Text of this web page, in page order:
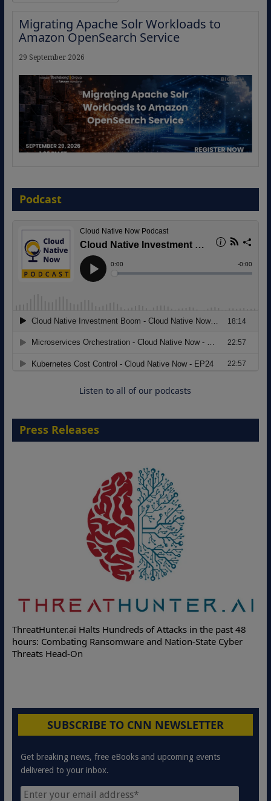
Migrating Apache Solr Workloads to
Amazon OpenSearch Service
29 September 2026
Agentic B2B Selling
8 September 2026
Modernizing Manufacturing: How to
Move from Legacy Infrastructure to
Cloud-Ready Operations
Podcast
Listen to all of our podcasts
Press Releases
Halts Hundreds of Attacks in the past 48
Combating Ransomware and Nation-State Cyber
Head-On
Online
SUBSCRIBE TO CNN NEWSLETTER
Get breaking news, free eBooks and upcoming events
delivered to your inbox.